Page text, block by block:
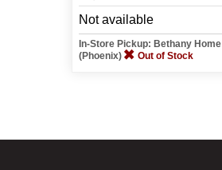
Not available
In-Store Pickup: Bethany Home
(Phoenix)
Out of Stock